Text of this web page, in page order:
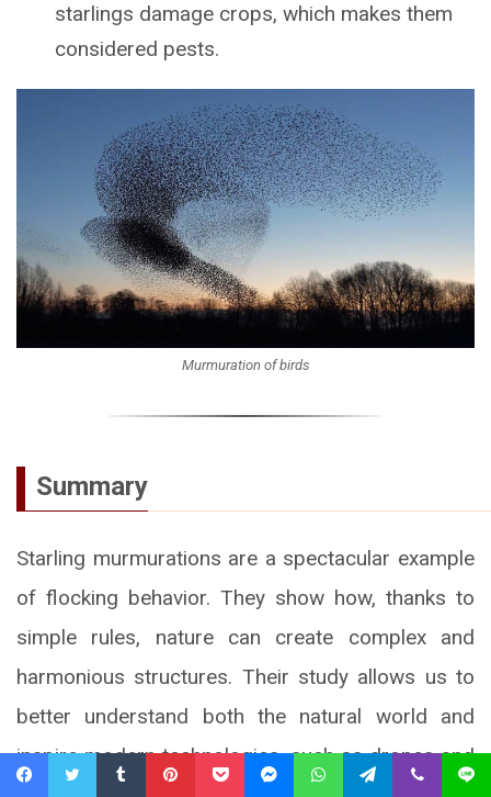
starlings damage crops, which makes them
considered pests.
Murmuration of birds
Summary
Starling murmurations are a spectacular example
of flocking behavior. They show how, thanks to
simple rules, nature can create complex and
harmonious structures. Their study allows us to
better understand both the natural world and
inspire modern technologies, such as drones and